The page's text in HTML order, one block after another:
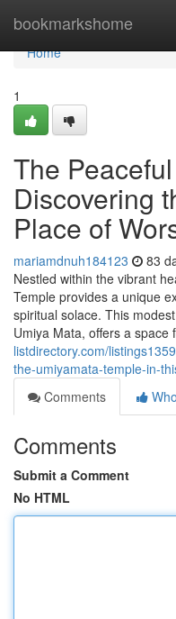
bookmarkshome
Home
Home
1
The
Discovering
Place of
mariamdnuh184123 83
Nestled within the vibrant
Temple provides a unique
spiritual solace. This
Umiya Mata, offers a space
listdirectory.com/
the-umiyamata-temple-in-
Comments
Comments
Submit a Comment
No HTML